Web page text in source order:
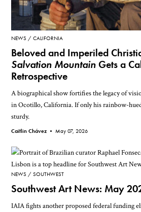
NEWS CALIFORNIA
Beloved and Imperiled
Salvation Mountain Gets a
Retrospective
A biographical show fortifies the legacy of
in Ocotillo, California. If only his rainbow-
sturdy.
Caitlin Chávez • May 07, 2026
NEWS SOUTHWEST
Southwest Art News: May
IAIA fights another proposed federal funding